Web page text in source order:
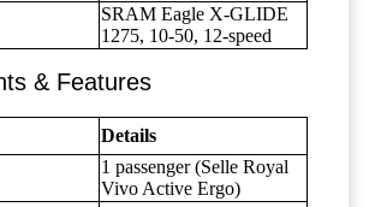
SRAM Eagle X-GLIDE
1275, 10-50, 12-speed
& Features
Details
1 passenger (Selle Royal
Vivo Active Ergo)